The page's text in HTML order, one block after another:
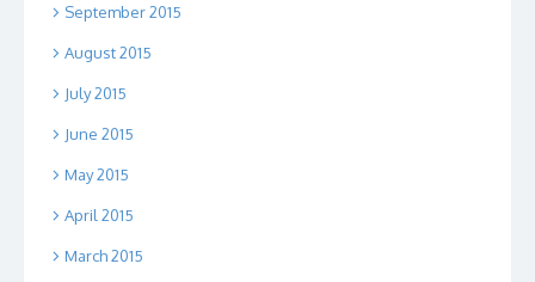
September 2015
August 2015
July 2015
June 2015
May 2015
April 2015
March 2015